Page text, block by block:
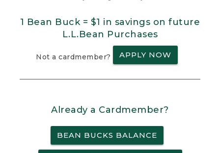
1 Bean Buck = $1 in savings on future
L.L.Bean Purchases
Not a cardmember? APPLY NOW
Already a Cardmember?
BEAN BUCKS BALANCE